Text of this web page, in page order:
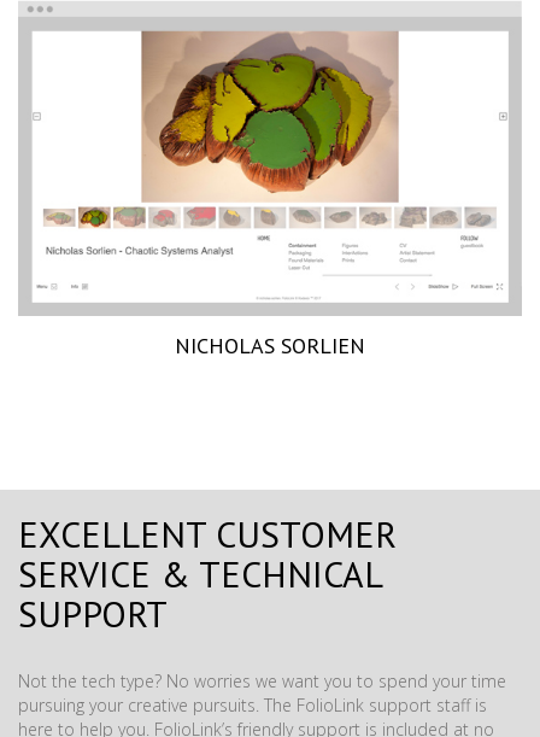
NICHOLAS SORLIEN
EXCELLENT CUSTOMER
SERVICE & TECHNICAL
SUPPORT
Not the tech type? No worries we want you to spend your time
pursuing your creative pursuits. The FolioLink support staff is
here to help you. FolioLink’s friendly support is included at no